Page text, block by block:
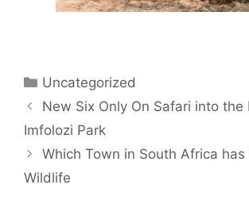
Categories
Uncategorized
New Six Only On Safari into the
Imfolozi Park
Which Town in South Africa
Wildlife